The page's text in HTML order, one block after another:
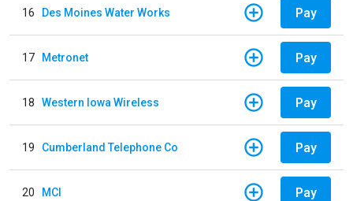
16 Des Moines Water Works Pay
17 Metronet Pay
18 Western Iowa Wireless Pay
19 Cumberland Telephone Co Pay
20 MCI Pay